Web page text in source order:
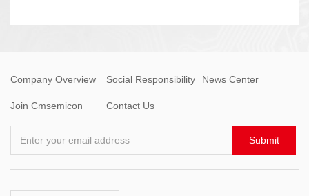
Company Overview Social Responsibility News Center
Join Cmsemicon Contact Us
Enter your email address Submit